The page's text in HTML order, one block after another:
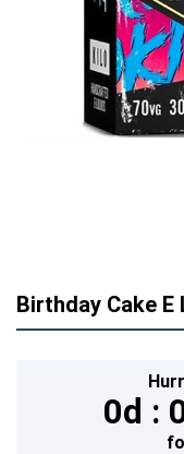
Birthday Cake E
0d :